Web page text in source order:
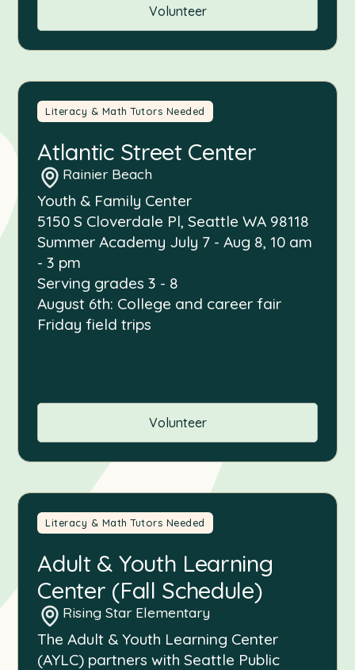
Volunteer
Literacy & Math Tutors Needed
Atlantic Street Center
Rainier Beach
Youth & Family Center
5150 S Cloverdale Pl, Seattle WA 98118
Summer Academy July 7 - Aug 8, 10 am
- 3 pm
Serving grades 3 - 8
August 6th: College and career fair
Friday field trips
Volunteer
Literacy & Math Tutors Needed
Adult & Youth Learning
Center (Fall Schedule)
Rising Star Elementary
The Adult & Youth Learning Center
(AYLC) partners with Seattle Public